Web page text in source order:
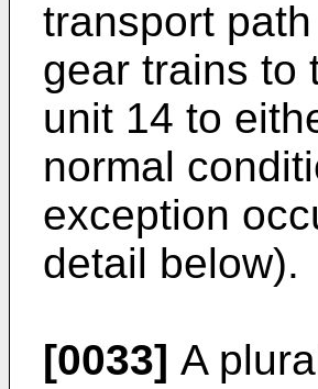
transport
gear trains to
unit 14 to
normal
exception
detail below).
[0033] A